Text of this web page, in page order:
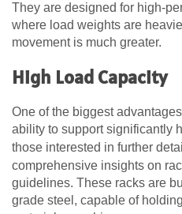
They are designed for high-
where load weights are
movement is much greater.
High Load Capacity
One of the biggest
ability to support significantly
those interested in further
comprehensive insights on
guidelines. These racks are
grade steel, capable of